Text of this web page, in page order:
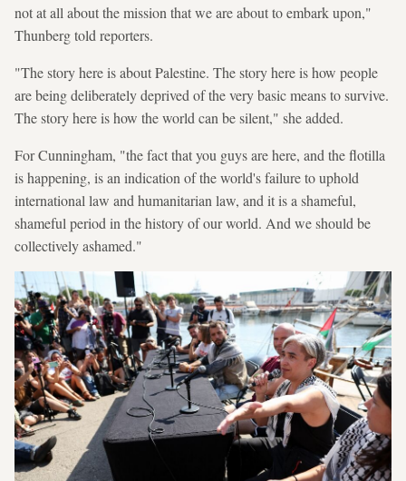
not at all about the mission that we are about to embark upon,"
Thunberg told reporters.
"The story here is about Palestine. The story here is how people
are being deliberately deprived of the very basic means to survive.
The story here is how the world can be silent," she added.
For Cunningham, "the fact that you guys are here, and the flotilla
is happening, is an indication of the world's failure to uphold
international law and humanitarian law, and it is a shameful,
shameful period in the history of our world. And we should be
collectively ashamed."